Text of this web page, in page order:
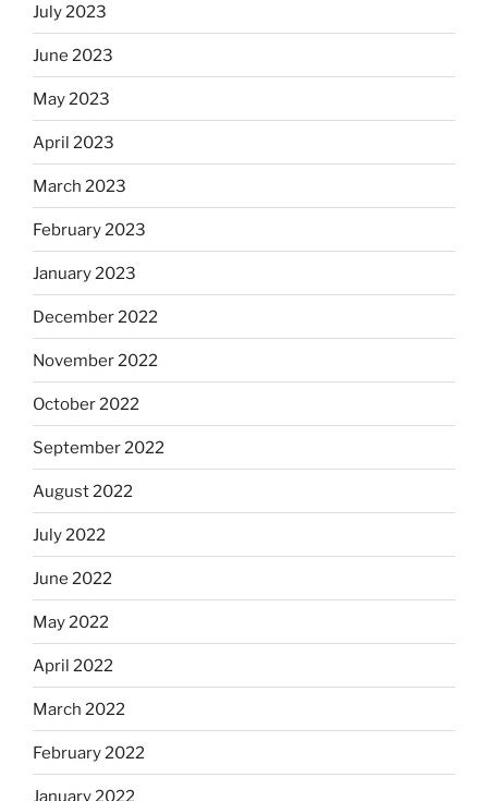
July 2023
June 2023
May 2023
April 2023
March 2023
February 2023
January 2023
December 2022
November 2022
October 2022
September 2022
August 2022
July 2022
June 2022
May 2022
April 2022
March 2022
February 2022
January 2022